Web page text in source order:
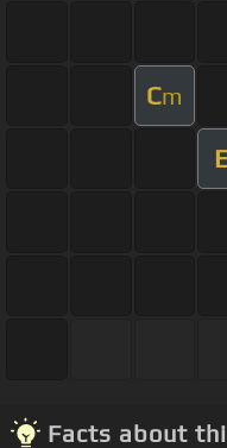
Cm
Facts about